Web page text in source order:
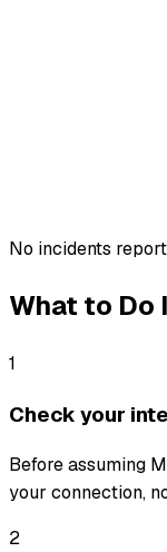
No incidents
What to Do
1
Check your
Before assuming
your connection,
2